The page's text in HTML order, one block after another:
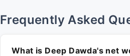
Frequently Asked
What is Deep Dawda's net